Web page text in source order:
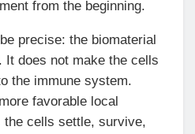
from the beginning.
precise: the biomaterial
It does not make the cells
the immune system.
favorable local
the cells settle, survive,